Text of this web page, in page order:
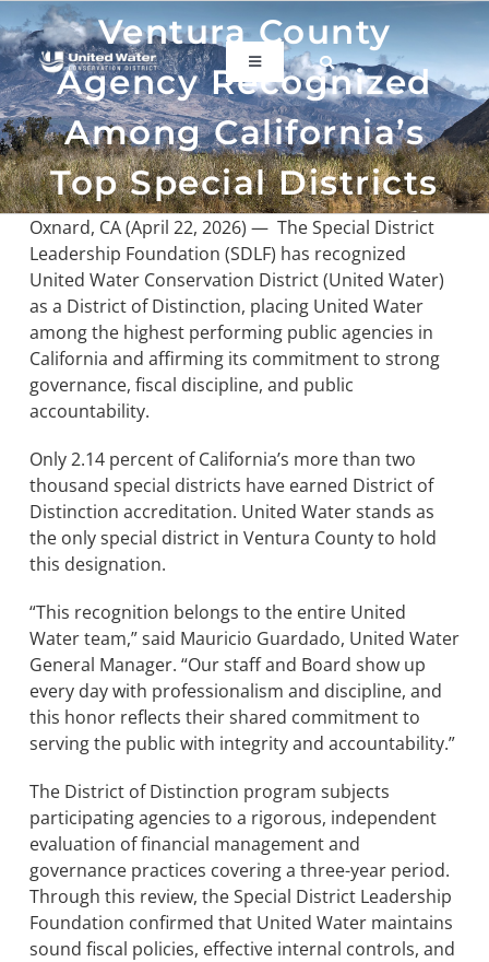
to
content
Toggle
Navigation
ABOUT US
REGIONAL SUSTAINABILITY
COMMUNITY RESOURCES
LAKE PIRU
KEY DOCUMENTS
CONNECT
BOND MEASURE
Ventura County
Agency Recognized
Among California’s
Top Special Districts
Oxnard, CA (April 22, 2026) — The Special District
Leadership Foundation (SDLF) has recognized
United Water Conservation District (United Water)
as a District of Distinction, placing United Water
among the highest performing public agencies in
California and affirming its commitment to strong
governance, fiscal discipline, and public
accountability.
Only 2.14 percent of California’s more than two
thousand special districts have earned District of
Distinction accreditation. United Water stands as
the only special district in Ventura County to hold
this designation.
“This recognition belongs to the entire United
Water team,” said Mauricio Guardado, United Water
General Manager. “Our staff and Board show up
every day with professionalism and discipline, and
this honor reflects their shared commitment to
serving the public with integrity and accountability.”
The District of Distinction program subjects
participating agencies to a rigorous, independent
evaluation of financial management and
governance practices covering a three-year period.
Through this review, the Special District Leadership
Foundation confirmed that United Water maintains
sound fiscal policies, effective internal controls, and